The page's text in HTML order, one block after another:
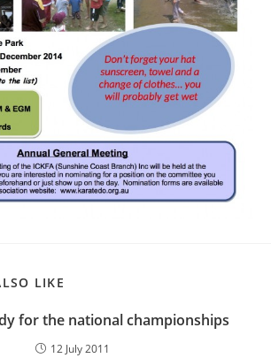
LIKE
for the national championships
12 July 2011